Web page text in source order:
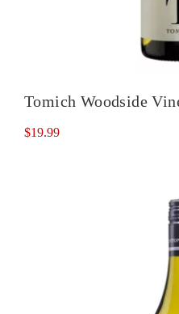
Tomich Woodside
$19.99